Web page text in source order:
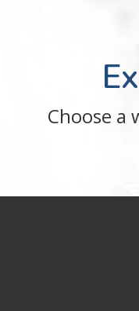
Choose a